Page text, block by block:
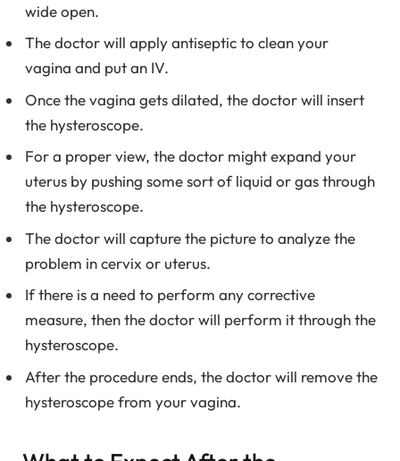
wide open.
The doctor will apply antiseptic to clean your
vagina and put an IV.
Once the vagina gets dilated, the doctor will insert
the hysteroscope.
For a proper view, the doctor might expand your
uterus by pushing some sort of liquid or gas through
the hysteroscope.
The doctor will capture the picture to analyze the
problem in cervix or uterus.
If there is a need to perform any corrective
measure, then the doctor will perform it through the
hysteroscope.
After the procedure ends, the doctor will remove the
hysteroscope from your vagina.